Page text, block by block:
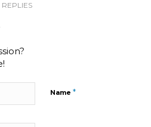
REPLIES
Name *